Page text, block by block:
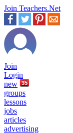
Join Teachers.Net
Join
Login
new
35
groups
lessons
jobs
articles
advertising